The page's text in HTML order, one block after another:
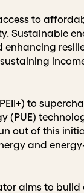
to
Sustainable
to
(PUE)
out of this
and
aims to build